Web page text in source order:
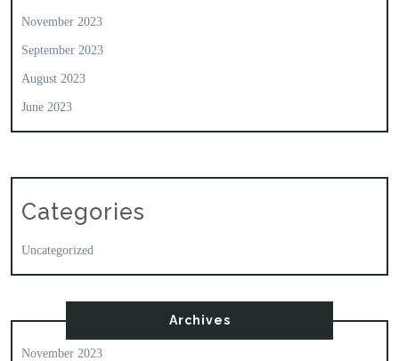
November 2023
September 2023
August 2023
June 2023
Categories
Uncategorized
Archives
November 2023